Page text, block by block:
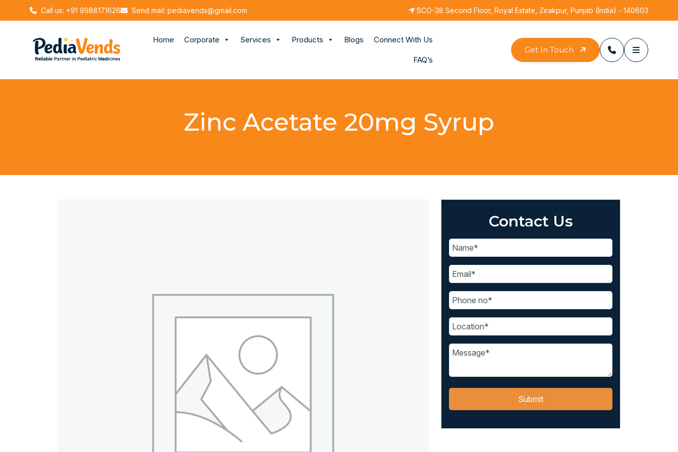
Call us: +91 9988171626 Send mail: pediavends@gmail.com SCO-38 Second Floor, Royal Estate, Zirakpur, Punjab (India) - 140603
Home Corporate Services Products Blogs Connect With Us
FAQ’s
Get In Touch
Zinc Acetate 20mg Syrup
Contact Us